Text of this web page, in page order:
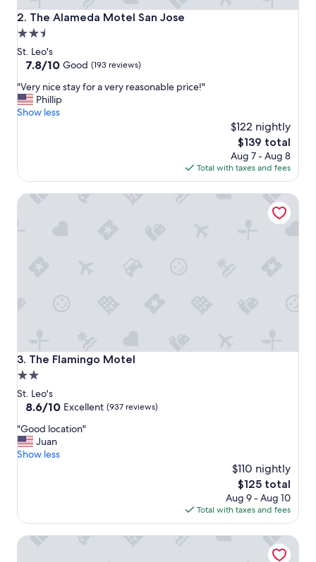
2. The Alameda Motel San Jose
The Alameda Motel San Jose
2.5
star
property
St. Leo's
7.8
of
10,
Good,
7.8/10 Good (193 reviews)
"
V
e
c
s
r
e
a
s
a
b
l
c
!
"Very nice stay for a very reasonable price!"
Phillip
Show less
$122 nightly
The
price
is
$139
$139 total
Aug 7 - Aug 8
Total with taxes and fees
3. The Flamingo Motel
The Flamingo Motel
2.0
star
property
St. Leo's
8.6
of
10,
Excellent,
8.6/10 Excellent (937 reviews)
"
G
o
c
t
"Good location"
Juan
Show less
$110 nightly
The
price
is
$125
$125 total
Aug 9 - Aug 10
Total with taxes and fees
The Flamingo Motel
Motel 6 San Jose, CA - Convention Center